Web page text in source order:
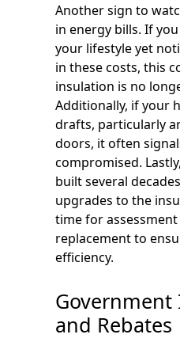
Another sign to
in energy bills. If
your lifestyle yet
in these costs, this
insulation is no
Additionally, if your
drafts, particularly
doors, it often
compromised.
built several
upgrades to the
time for
replacement to
efficiency.
Government
and Rebates